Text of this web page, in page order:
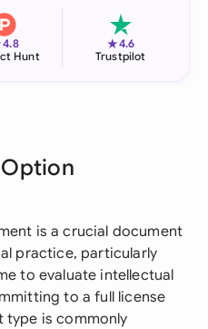
4.8
Hunt
★4.6
Trustpilot
is a crucial document
practice, particularly
to evaluate intellectual
to a full license
type is commonly